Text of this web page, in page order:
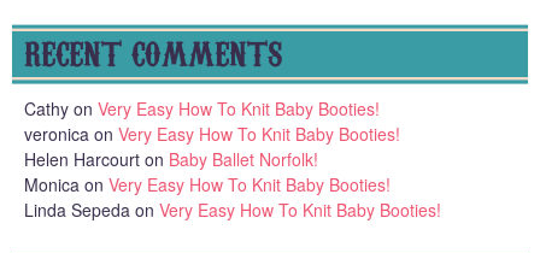
RECENT COMMENTS
Cathy on Very Easy How To Knit Baby Booties!
veronica on Very Easy How To Knit Baby Booties!
Helen Harcourt on Baby Ballet Norfolk!
Monica on Very Easy How To Knit Baby Booties!
Linda Sepeda on Very Easy How To Knit Baby Booties!